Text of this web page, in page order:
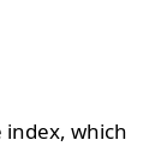
which